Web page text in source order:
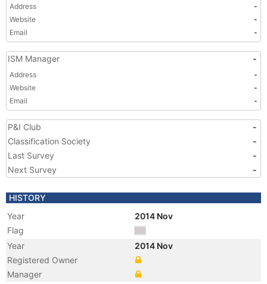
Address
-
Website
-
Email
-
ISM Manager -
Address
-
Website
-
Email
-
P&I Club
-
Classification Society
-
Last Survey
-
Next Survey
-
HISTORY
Year
2014 Nov
Flag
Year
2014 Nov
Registered Owner
Manager